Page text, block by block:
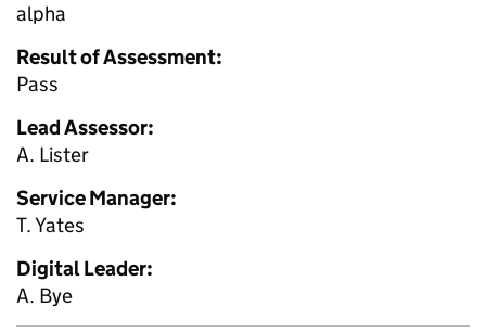
alpha
Result of Assessment:
Pass
Lead Assessor:
A. Lister
Service Manager:
T. Yates
Digital Leader:
A. Bye